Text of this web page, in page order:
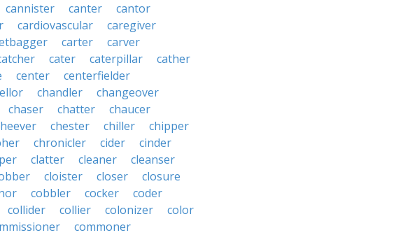
cannister canter
cantor
cardiovascular
caregiver
carter
carver
cater caterpillar
cather
center
centerfielder
chandler
changeover
chaser chatter
chaucer
chester chiller
chipper
chronicler cider
cinder
clatter cleaner
cleanser
cloister closer
closure
cobbler cocker
coder
collider collier colonizer
color
commoner